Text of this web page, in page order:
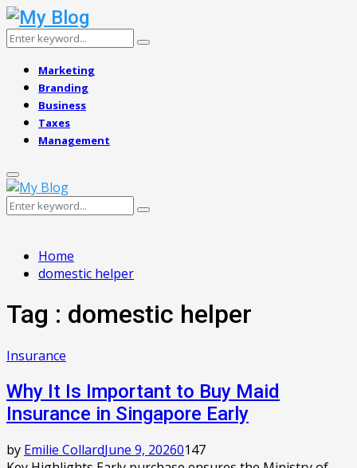
Search
Search
Marketing
Branding
Business
Taxes
Management
Primary
Menu
Search
Search
Home
domestic helper
Tag : domestic helper
Insurance
Why It Is Important to Buy Maid
Insurance in Singapore Early
by Emilie CollardJune 9, 20260147